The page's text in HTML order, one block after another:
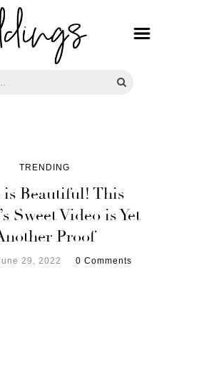
TRENDING
is Beautiful! This
Sweet Video is Yet
Proof
29, 2022 0 Comments